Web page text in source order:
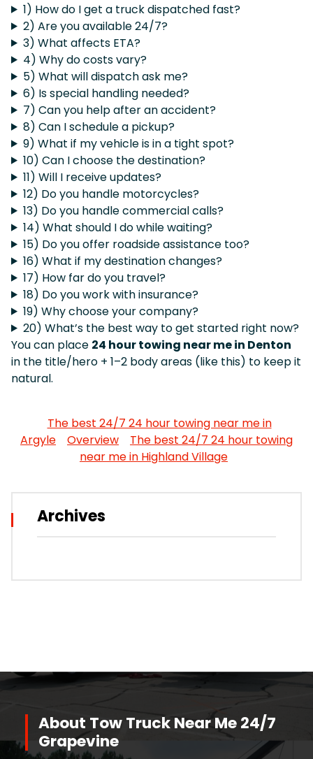
1) How do I get a truck dispatched fast?
2) Are you available 24/7?
3) What affects ETA?
4) Why do costs vary?
5) What will dispatch ask me?
6) Is special handling needed?
7) Can you help after an accident?
8) Can I schedule a pickup?
9) What if my vehicle is in a tight spot?
10) Can I choose the destination?
11) Will I receive updates?
12) Do you handle motorcycles?
13) Do you handle commercial calls?
14) What should I do while waiting?
15) Do you offer roadside assistance too?
16) What if my destination changes?
17) How far do you travel?
18) Do you work with insurance?
19) Why choose your company?
20) What’s the best way to get started right now?
You can place 24 hour towing near me in Denton
in the title/hero + 1–2 body areas (like this) to keep it
natural.
The best 24/7 24 hour towing near me in
Argyle
Overview
The best 24/7 24 hour towing
near me in Highland Village
Archives
About Tow Truck Near Me 24/7
Grapevine